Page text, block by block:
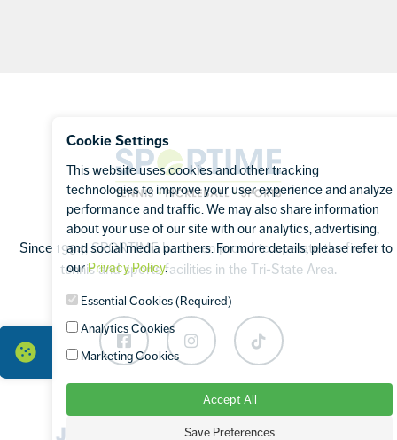
Since 1994, SPORTIME has been proud to operate the finest
tennis and sports facilities in the Tri-State Area.
FacebookInstagramTikTok
OUR BRANDS
Cookie Settings
This website uses cookies and other tracking
technologies to improve your user experience and analyze
performance and traffic. We may also share information
about your use of our site with our analytics, advertising,
and social media partners. For more details, please refer to
ourPrivacy Policy.
Essential Cookies (Required)
Analytics Cookies
Marketing Cookies
Accept All
Save Preferences